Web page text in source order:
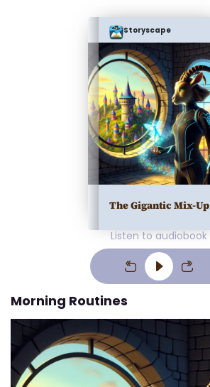
Storyscape
The Gigantic Mix-Up
Listen to audiobook
Morning Routines